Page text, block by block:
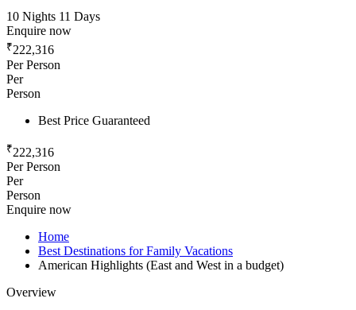
10 Nights 11 Days
Enquire now
₹222,316
Per Person
Per
Person
Best Price Guaranteed
₹222,316
Per Person
Per
Person
Enquire now
Home
Best Destinations for Family Vacations
American Highlights (East and West in a budget)
Overview